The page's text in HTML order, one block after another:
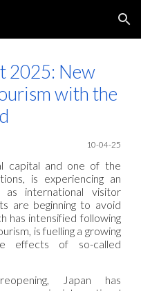
Skip to navigation
2025: New
with the
10-04-25
capital and one of the
is experiencing an
as international visitor
are beginning to avoid
has intensified following
is fuelling a growing
effects of so-called
Japan has